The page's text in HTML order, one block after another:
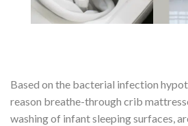
Based on the bacterial infection
reason breathe-through crib
washing of infant sleeping surfaces,